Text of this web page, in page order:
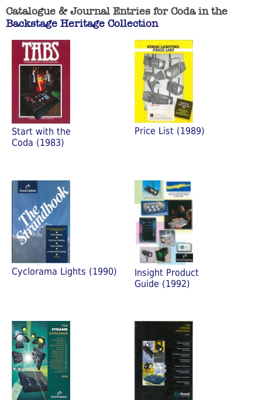
Catalogue & Journal Entries for Coda in the
Backstage Heritage Collection
Start with the
Coda (1983)
Price List (1989)
Cyclorama Lights (1990)
Insight Product
Guide (1992)